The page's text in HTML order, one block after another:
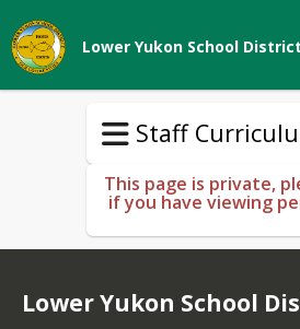
Lower Yukon School District
Staff
This page is private,
if you have viewing
Lower Yukon School